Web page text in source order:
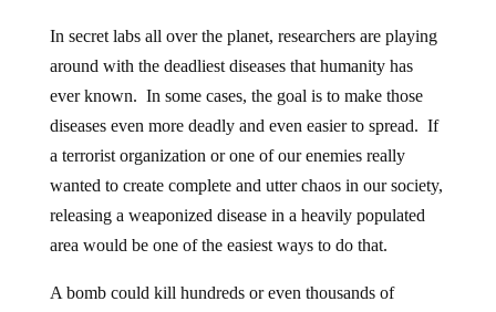
In secret labs all over the planet, researchers are playing
around with the deadliest diseases that humanity has
ever known. In some cases, the goal is to make those
diseases even more deadly and even easier to spread. If
a terrorist organization or one of our enemies really
wanted to create complete and utter chaos in our society,
releasing a weaponized disease in a heavily populated
area would be one of the easiest ways to do that.
A bomb could kill hundreds or even thousands of